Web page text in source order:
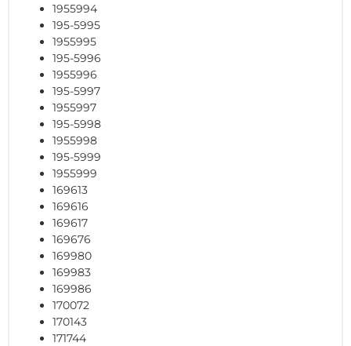
1955994
195-5995
1955995
195-5996
1955996
195-5997
1955997
195-5998
1955998
195-5999
1955999
169613
169616
169617
169676
169980
169983
169986
170072
170143
171744